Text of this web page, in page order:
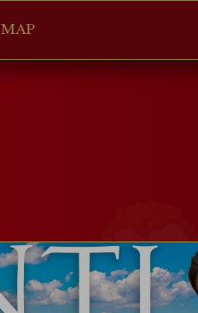
MAP